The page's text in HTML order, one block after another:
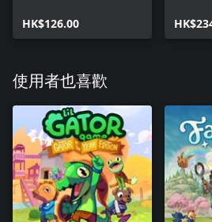
HK$126.00
使用者也喜歡